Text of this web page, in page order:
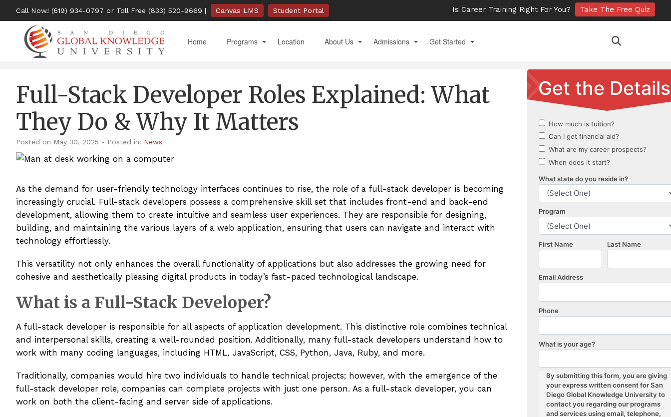
Call Now! (619) 934-0797 or Toll Free (833) 520-9669 | Canvas LMS Student Portal Is Career Training Right For You? Take The Free Quiz
Home Programs
Mobile Development Immersive 1
Mobile Development Immersive 2
A.S. Software Development
M.S. Communication & Technology
Location About Us
Administration & Faculty
Alumni
Testimonials
Videos
Admissions
Admission Requirements
US Veterans and Military
Get Started
Book an Admissions Appointment
Full-Stack Developer Roles Explained: What
They Do & Why It Matters
Posted on May 30, 2025 - Posted in: News
As the demand for user-friendly technology interfaces continues to rise, the role of a full-stack developer is becoming
increasingly crucial. Full-stack developers possess a comprehensive skill set that includes front-end and back-end
development, allowing them to create intuitive and seamless user experiences. They are responsible for designing,
building, and maintaining the various layers of a web application, ensuring that users can navigate and interact with
technology effortlessly.
This versatility not only enhances the overall functionality of applications but also addresses the growing need for
cohesive and aesthetically pleasing digital products in today’s fast-paced technological landscape.
What is a Full-Stack Developer?
A full-stack developer is responsible for all aspects of application development. This distinctive role combines technical
and interpersonal skills, creating a well-rounded position. Additionally, many full-stack developers understand how to
work with many coding languages, including HTML, JavaScript, CSS, Python, Java, Ruby, and more.
Traditionally, companies would hire two individuals to handle technical projects; however, with the emergence of the
full-stack developer role, companies can complete projects with just one person. As a full-stack developer, you can
work on both the client-facing and server side of applications.